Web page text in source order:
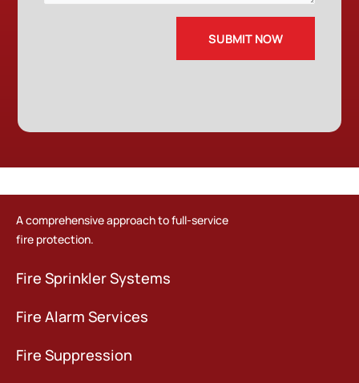
A comprehensive approach to full-service
fire protection.
Fire Sprinkler Systems
Fire Alarm Services
Fire Suppression